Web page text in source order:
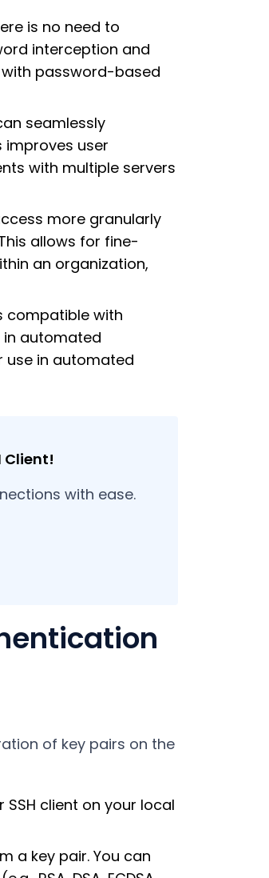
is no need to
interception and
password-based
seamlessly
user
with multiple servers
more granularly
allows for fine-
an organization,
compatible with
automated
use in automated
Client!
with ease.
of key pairs on the
client on your local
a key pair. You can